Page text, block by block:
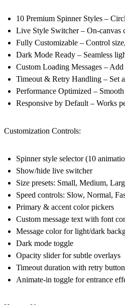
10 Premium Spinner Styles –
Live Style Switcher– On-canvas
Fully Customizable – Control
Dark Mode Ready – Seamless
Custom Loading Messages –
Timeout & Retry Handling – Set
Performance Optimized –
Responsive by Default – Works
Customization Controls:
Spinner style selector (10
Show/hide live switcher
Size presets: Small, Medium,
Speed controls: Slow, Normal,
Primary & accent color pickers
Custom message text with font
Message color for light/dark
Dark mode toggle
Opacity slider for subtle overlays
Timeout duration with retry
Animate-in toggle for entrance